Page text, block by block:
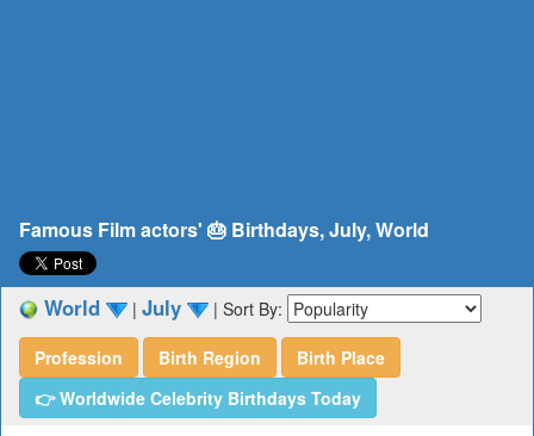
Famous Film actors' 🎂 Birthdays, July, World
World | July | Sort By:
Profession Birth Region
Birth Place
👉 Worldwide Celebrity Birthdays Today